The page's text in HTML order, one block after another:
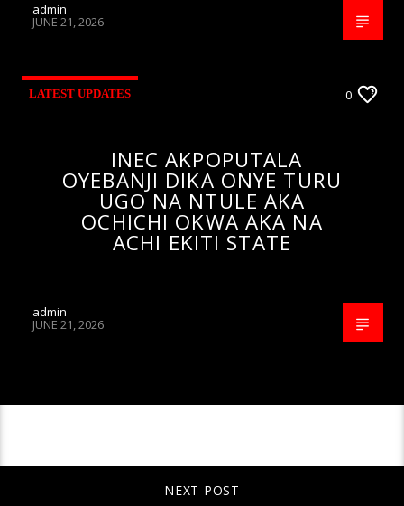
admin
JUNE 21, 2026
LATEST UPDATES 0
INEC AKPOPUTALA
OYEBANJI DIKA ONYE TURU
UGO NA NTULE AKA
OCHICHI OKWA AKA NA
ACHI EKITI STATE
admin
JUNE 21, 2026
NEXT POST